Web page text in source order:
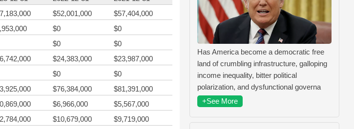
$52,001,000
$57,404,000
$0
$0
$0
$0
$24,383,000
$23,987,000
$0
$0
$76,384,000
$81,391,000
$6,966,000
$5,567,000
$10,679,000
$9,719,000
Has America become a democratic free
land of crumbling infrastructure, galloping
income inequality, bitter political
polarization, and dysfunctional governa
+See More